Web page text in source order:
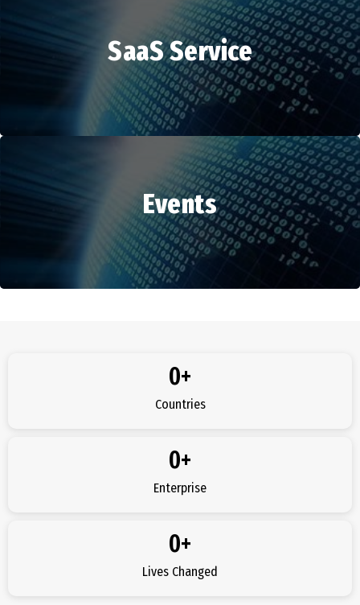
HR Services
SaaS Service
SaaS Service
Events
Countries
0+
Enterprise
0+
Lives Changed
0+